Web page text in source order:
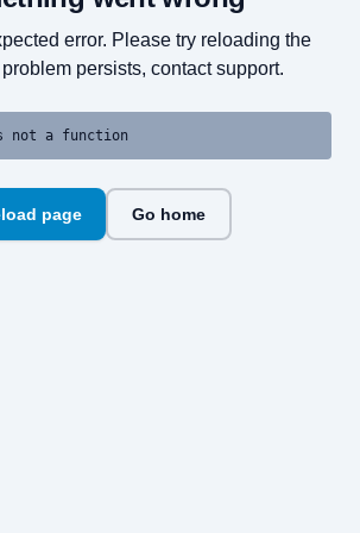
error. Please try reloading the
persists, contact support.
not a function
page Go home